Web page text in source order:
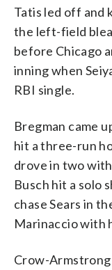
Tatis led off and
the left-field
before Chicago
inning when
RBI single.
Bregman came
hit a three-run
drove in two
Busch hit a solo
chase Sears in
Marinaccio with
Crow-